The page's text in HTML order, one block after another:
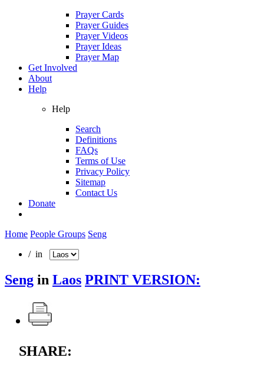
Prayer Cards
Prayer Guides
Prayer Videos
Prayer Ideas
Prayer Map
Get Involved
About
Help
Help
Search
Definitions
FAQs
Terms of Use
Privacy Policy
Sitemap
Contact Us
Donate
Home People Groups Seng
/ in
Seng in Laos PRINT VERSION:
SHARE: